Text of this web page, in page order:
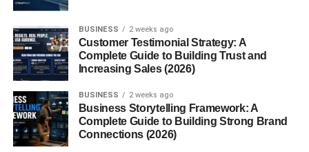
Best posting times:
12 PM – 3 PM
6 PM – 10 PM
This small adjustment can make a big difference.
BUSINESS 2 weeks ago
Customer Testimonial Strategy: A
Complete Guide to Building Trust and
Increasing Sales (2026)
BUSINESS 2 weeks ago
Business Storytelling Framework: A
Complete Guide to Building Strong Brand
Connections (2026)